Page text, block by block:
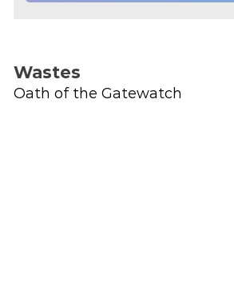
Wastes
Oath of the Gatewatch